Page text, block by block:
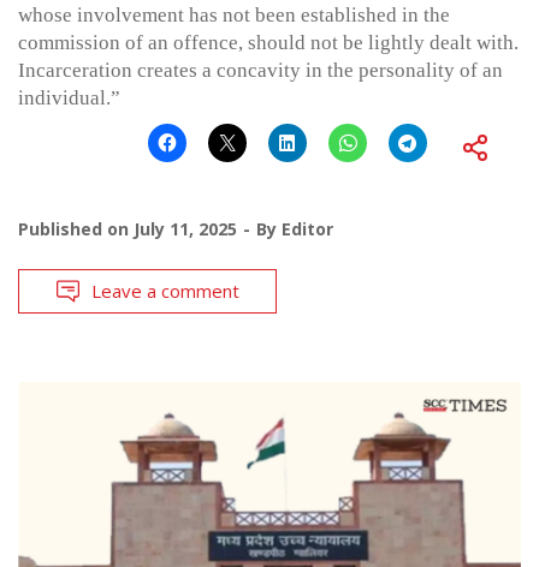
whose involvement has not been established in the
commission of an offence, should not be lightly dealt with.
Incarceration creates a concavity in the personality of an
individual.”
Published on July 11, 2025 By Editor
Leave a comment